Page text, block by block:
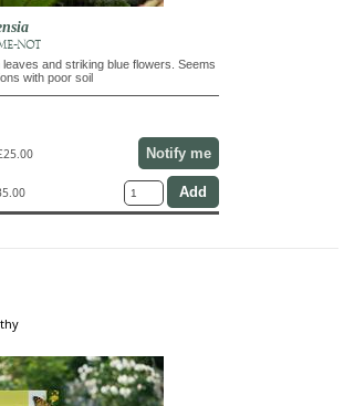
NOT
and striking blue flowers. Seems
with poor soil
Notify me